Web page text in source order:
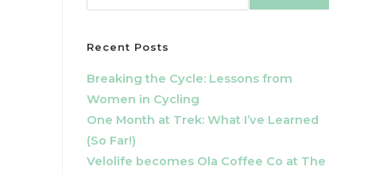
Recent Posts
Breaking the Cycle: Lessons from
Women in Cycling
One Month at Trek: What I’ve Learned
(So Far!)
Velolife becomes Ola Coffee Co at The